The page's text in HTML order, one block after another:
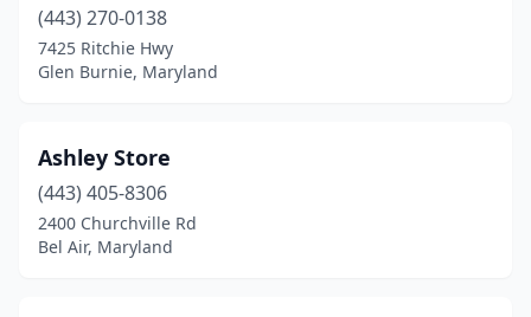
(443) 270-0138
7425 Ritchie Hwy
Glen Burnie, Maryland
Ashley Store
(443) 405-8306
2400 Churchville Rd
Bel Air, Maryland